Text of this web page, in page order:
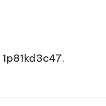
1p81kd3c47.